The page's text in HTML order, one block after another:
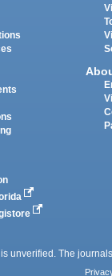
unverified. The